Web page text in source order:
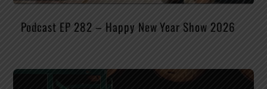
Podcast EP 282 – Happy New Year Show 2026